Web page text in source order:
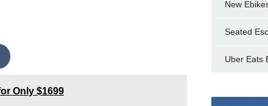
Only $1699
New
Seated
Uber Eats